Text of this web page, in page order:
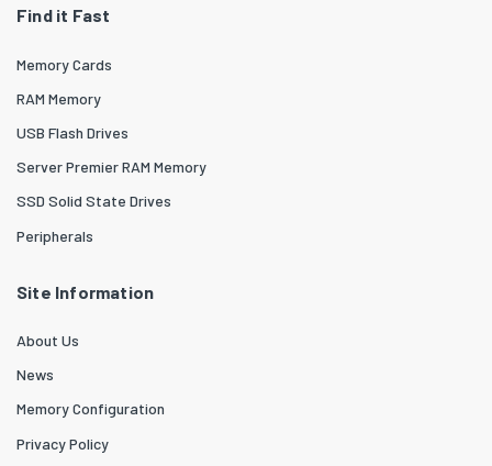
Find it Fast
Memory Cards
RAM Memory
USB Flash Drives
Server Premier RAM Memory
SSD Solid State Drives
Peripherals
Site Information
About Us
News
Memory Configuration
Privacy Policy